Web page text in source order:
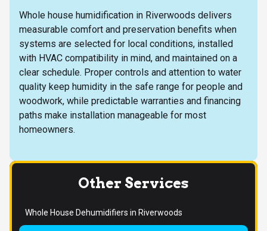
Whole house humidification in Riverwoods delivers
measurable comfort and preservation benefits when
systems are selected for local conditions, installed
with HVAC compatibility in mind, and maintained on a
clear schedule. Proper controls and attention to water
quality keep humidity in the safe range for people and
woodwork, while predictable warranties and financing
paths make installation manageable for most
homeowners.
Other Services
Whole House Dehumidifiers in Riverwoods